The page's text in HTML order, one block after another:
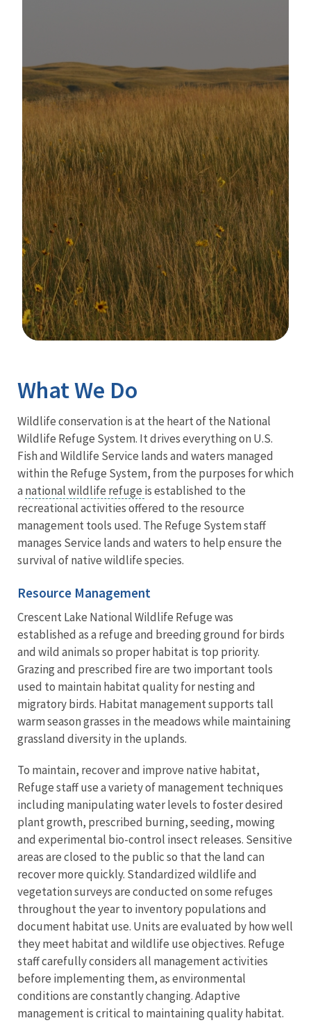
What We Do
Wildlife conservation is at the heart of the National
Wildlife Refuge System. It drives everything on U.S.
Fish and Wildlife Service lands and waters managed
within the Refuge System, from the purposes for which
a national wildlife refuge is established to the
recreational activities offered to the resource
management tools used. The Refuge System staff
manages Service lands and waters to help ensure the
survival of native wildlife species.
Resource Management
Crescent Lake National Wildlife Refuge was
established as a refuge and breeding ground for birds
and wild animals so proper habitat is top priority.
Grazing and prescribed fire are two important tools
used to maintain habitat quality for nesting and
migratory birds. Habitat management supports tall
warm season grasses in the meadows while maintaining
grassland diversity in the uplands.
To maintain, recover and improve native habitat,
Refuge staff use a variety of management techniques
including manipulating water levels to foster desired
plant growth, prescribed burning, seeding, mowing
and experimental bio-control insect releases. Sensitive
areas are closed to the public so that the land can
recover more quickly. Standardized wildlife and
vegetation surveys are conducted on some refuges
throughout the year to inventory populations and
document habitat use. Units are evaluated by how well
they meet habitat and wildlife use objectives. Refuge
staff carefully considers all management activities
before implementing them, as environmental
conditions are constantly changing. Adaptive
management is critical to maintaining quality habitat.